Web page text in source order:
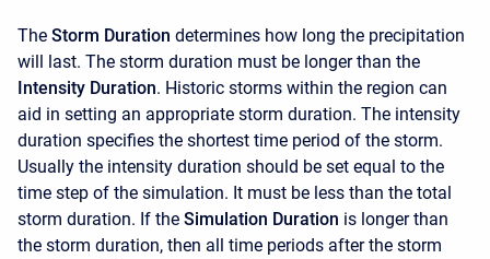
The Storm Duration determines how long the precipitation
will last. The storm duration must be longer than the
Intensity Duration. Historic storms within the region can
aid in setting an appropriate storm duration. The intensity
duration specifies the shortest time period of the storm.
Usually the intensity duration should be set equal to the
time step of the simulation. It must be less than the total
storm duration. If the Simulation Duration is longer than
the storm duration, then all time periods after the storm